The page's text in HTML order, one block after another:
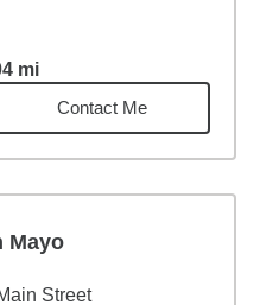
mi0.04miles
Contact Me
Mayo
Street